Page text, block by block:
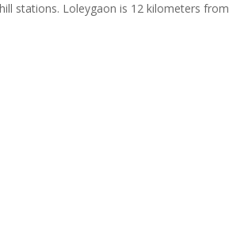
stations. Loleygaon is 12 kilometers from